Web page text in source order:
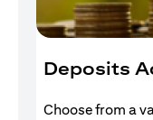
Deposits
Choose from a